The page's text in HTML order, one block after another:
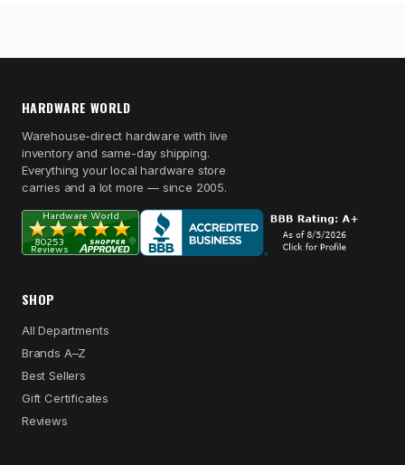
HARDWARE WORLD
Warehouse-direct hardware with live
inventory and same-day shipping.
Everything your local hardware store
carries and a lot more — since 2005.
SHOP
All Departments
Brands A–Z
Best Sellers
Gift Certificates
Reviews